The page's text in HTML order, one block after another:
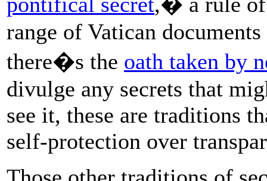
range of Vatican
there�s the oath taken by
divulge any secrets that
see it, these are traditions
self-protection over